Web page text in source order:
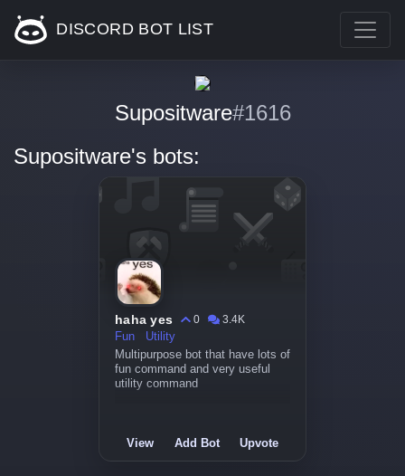
DISCORD BOT LIST
Supositware#1616
Supositware's bots:
haha yes 0
3.4K
Fun
Utility
Multipurpose bot that have lots of
fun command and very useful
utility command
View Add Bot Upvote